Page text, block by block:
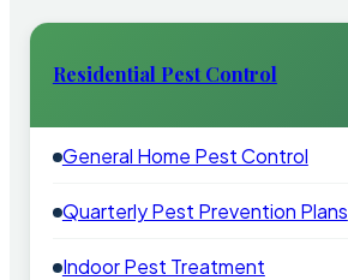
Residential Pest Control
General Home Pest Control
Quarterly Pest Prevention Plans
Indoor Pest Treatment